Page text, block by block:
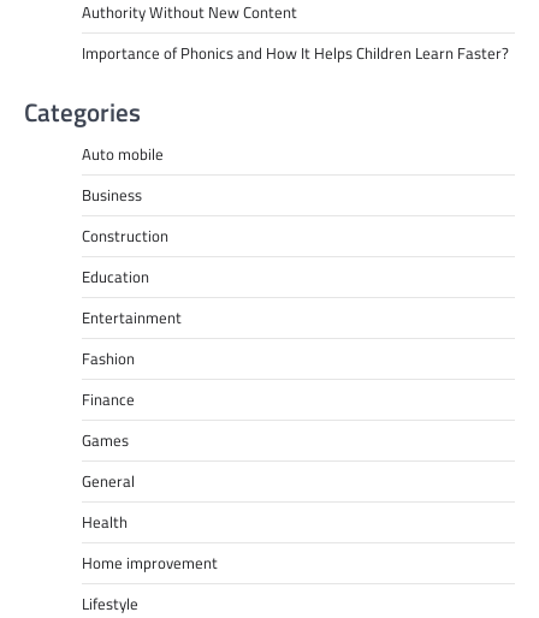
Authority Without New Content
Importance of Phonics and How It Helps Children Learn Faster?
Categories
Auto mobile
Business
Construction
Education
Entertainment
Fashion
Finance
Games
General
Health
Home improvement
Lifestyle